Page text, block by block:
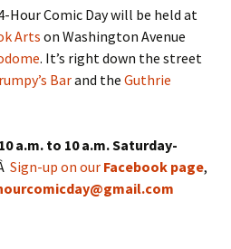
Hour Comic Day will be held at
Arts on Washington Avenue
. It’s right down the street
Barand the Guthrie
10 a.m. to 10 a.m. Saturday-
Sign-up on our Facebook page,